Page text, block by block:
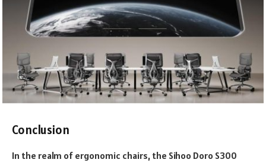
Conclusion
In the realm of ergonomic chairs, the Sihoo Doro S300